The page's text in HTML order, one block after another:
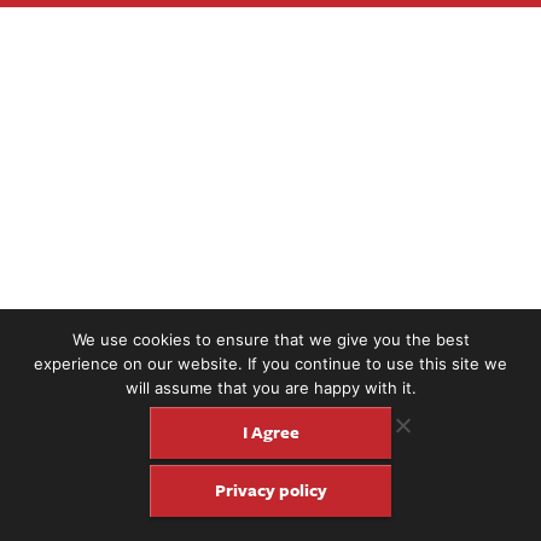
We use cookies to ensure that we give you the best
experience on our website. If you continue to use this site we
will assume that you are happy with it.
I Agree
Privacy policy